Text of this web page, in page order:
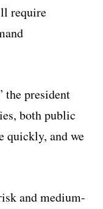
require
the president
both public
quickly, and we
and medium-